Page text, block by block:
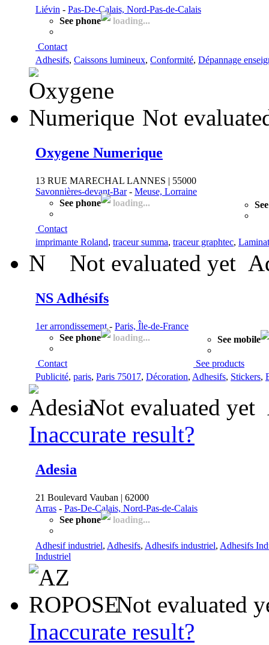
Liévin - Pas-De-Calais, Nord-Pas-de-Calais
See phone
loading...
Contact
Adhesifs, Caissons lumineux, Conformité, Dépannage
Not
Oxygene Numerique
13 RUE MARECHAL LANNES | 55000
Savonnières-devant-Bar- Meuse, Lorraine
See phone
loading...
Contact
imprimante Roland, traceur summa, traceur graphtec,
N Not evaluated yet
NS Adhésifs
1er arrondissement- Paris, Île-de-France
See phone
loading... See mobile
Contact
See products
Publicité, paris, Paris 75017, Décoration, Adhesifs, Stickers,
Not evaluated yet
Inaccurate result?
Adesia
21 Boulevard Vauban | 62000
Arras - Pas-De-Calais, Nord-Pas-de-Calais
See phone
loading...
Adhesif industriel, Adhesifs, Adhesifs industriel, Adhesifs
Industriel
Not evaluated
Inaccurate result?